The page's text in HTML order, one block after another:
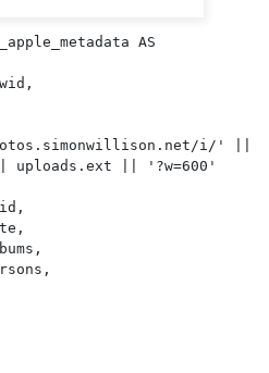
AS
|| '?w=600'